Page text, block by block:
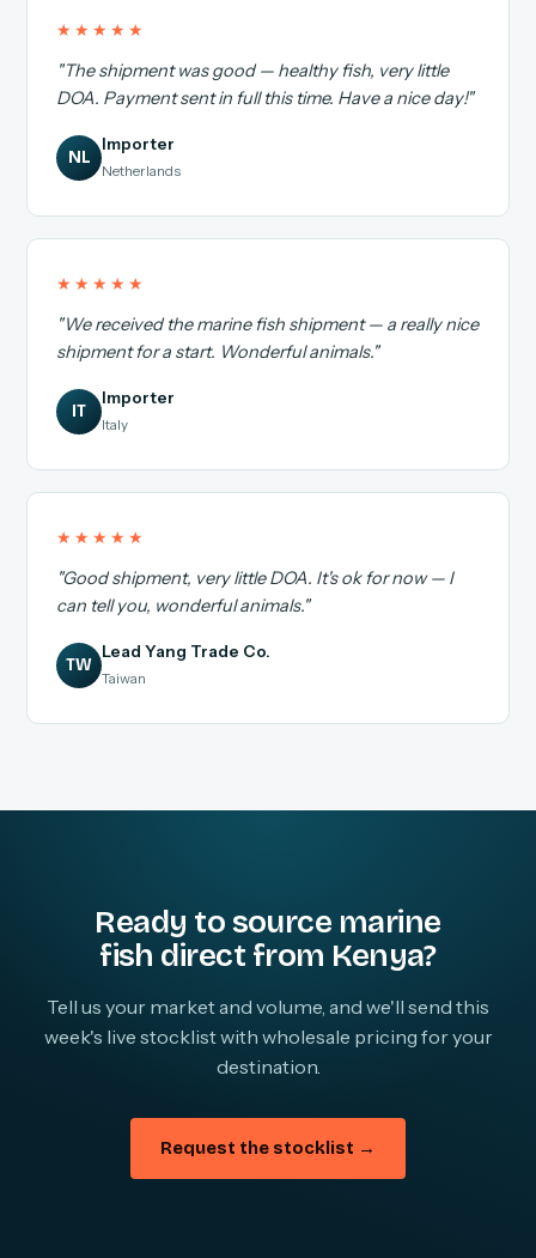
★★★★★
"The shipment was good — healthy fish, very little
DOA. Payment sent in full this time. Have a nice day!"
NL
Importer
Netherlands
★★★★★
"We received the marine fish shipment — a really nice
shipment for a start. Wonderful animals."
IT
Importer
Italy
★★★★★
"Good shipment, very little DOA. It's ok for now — I
can tell you, wonderful animals."
TW
Lead Yang Trade Co.
Taiwan
Ready to source marine
fish direct from Kenya?
Tell us your market and volume, and we'll send this
week's live stocklist with wholesale pricing for your
destination.
Request the stocklist →